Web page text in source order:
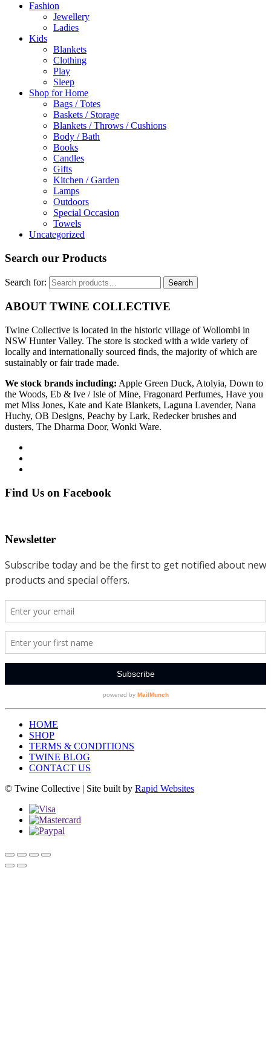
Fashion
Jewellery
Ladies
Kids
Blankets
Clothing
Play
Sleep
Shop for Home
Bags / Totes
Baskets / Storage
Blankets / Throws / Cushions
Body / Bath
Books
Candles
Gifts
Kitchen / Garden
Lamps
Outdoors
Special Occasion
Towels
Uncategorized
Search our Products
Search for: Search
ABOUT TWINE COLLECTIVE
Twine Collective is located in the historic village of Wollombi in
NSW Hunter Valley. The store is stocked with a wide variety of
locally and internationally sourced finds, the majority of which are
sustainably or fair trade made.
We stock brands including: Apple Green Duck, Atolyia, Down to
the Woods, Eb & Ive / Isle of Mine, Fragonard Perfumes, Have you
met Miss Jones, Kate and Kate Blankets, Laguna Lavender, Nana
Huchy, OB Designs, Peachy by Lark, Redecker brushes and
dusters, The Dharma Door, Wonki Ware.
Find Us on Facebook
Newsletter
HOME
SHOP
TERMS & CONDITIONS
TWINE BLOG
CONTACT US
© Twine Collective | Site built by Rapid Websites